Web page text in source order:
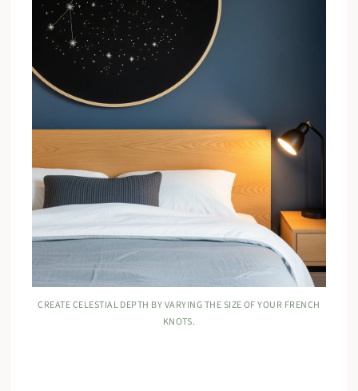
CREATE CELESTIAL DEPTH BY VARYING THE SIZE OF YOUR FRENCH
KNOTS.